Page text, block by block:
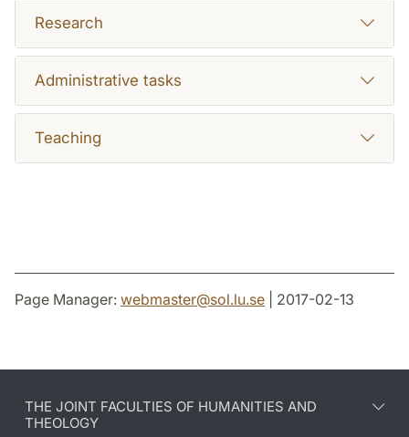
Research
Administrative tasks
Teaching
Page Manager: webmaster@sol.lu.se | 2017-02-13
THE JOINT FACULTIES OF HUMANITIES AND
THEOLOGY